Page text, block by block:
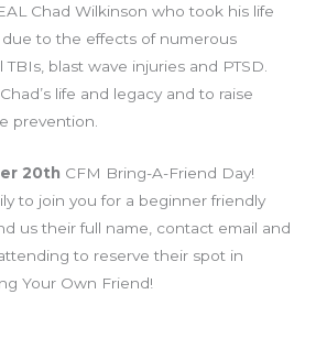
Chad Wilkinson who took his life
due to the effects of numerous
blast wave injuries and PTSD.
life and legacy and to raise
prevention.
20th CFM Bring-A-Friend Day!
to join you for a beginner friendly
us their full name, contact email and
to reserve their spot in
Your Own Friend!